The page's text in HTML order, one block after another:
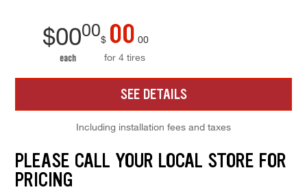
$0000
each
$ 00 00
for 4 tires
SEE DETAILS
Including installation fees and taxes
PLEASE CALL YOUR LOCAL STORE FOR
PRICING